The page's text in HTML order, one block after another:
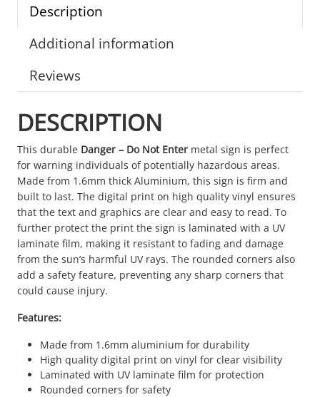
Description
Additional information
Reviews
DESCRIPTION
This durable Danger – Do Not Enter metal sign is perfect
for warning individuals of potentially hazardous areas.
Made from 1.6mm thick Aluminium, this sign is firm and
built to last. The digital print on high quality vinyl ensures
that the text and graphics are clear and easy to read. To
further protect the print the sign is laminated with a UV
laminate film, making it resistant to fading and damage
from the sun’s harmful UV rays. The rounded corners also
add a safety feature, preventing any sharp corners that
could cause injury.
Features:
Made from 1.6mm aluminium for durability
High quality digital print on vinyl for clear visibility
Laminated with UV laminate film for protection
Rounded corners for safety